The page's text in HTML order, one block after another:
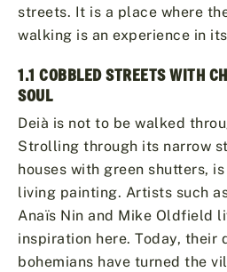
streets. It is a place where
walking is an experience in
1.1 COBBLED STREETS WITH
SOUL
Deià is not to be walked
Strolling through its narrow
houses with green shutters,
living painting. Artists such
Anaïs Nin and Mike Oldfield
inspiration here. Today, their
bohemians have turned the